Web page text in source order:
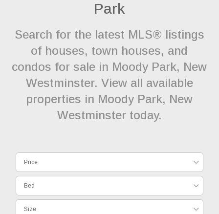
Park
Search for the latest MLS® listings
of houses, town houses, and
condos for sale in Moody Park, New
Westminster. View all available
properties in Moody Park, New
Westminster today.
Price
Bed
Size